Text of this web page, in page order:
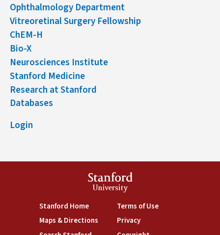
Ophthalmology Department
Vitreoretinal Surgery Fellowship
ChEM-H
Bio-X
Neurosciences Institute
Stanford Medicine
Research at Stanford
Databases
Login
Stanford
University
Stanford Home(link is external)
Maps & Directions(link is external)
Terms of Use(link is external)
Privacy(link is external)